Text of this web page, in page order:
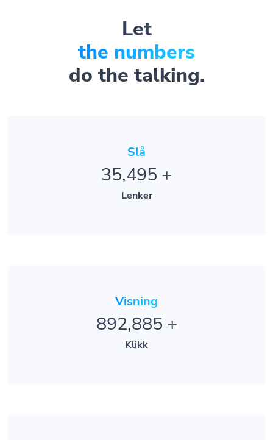
Let
the numbers
do the talking.
35,495
Lenker
892,885
Klikk